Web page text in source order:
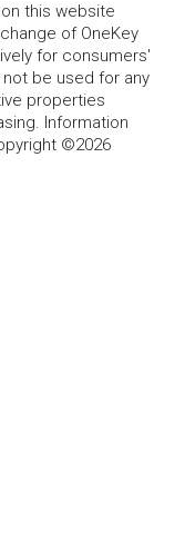
this website
of OneKey
for consumers'
be used for any
properties
Information
©2026